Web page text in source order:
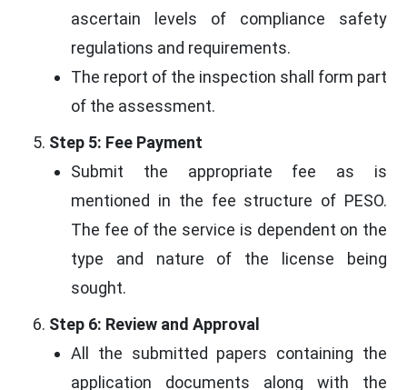
ascertain levels of compliance safety
regulations and requirements.
The report of the inspection shall form part
of the assessment.
Step 5: Fee Payment
Submit the appropriate fee as is
mentioned in the fee structure of PESO.
The fee of the service is dependent on the
type and nature of the license being
sought.
Step 6: Review and Approval
All the submitted papers containing the
application documents along with the